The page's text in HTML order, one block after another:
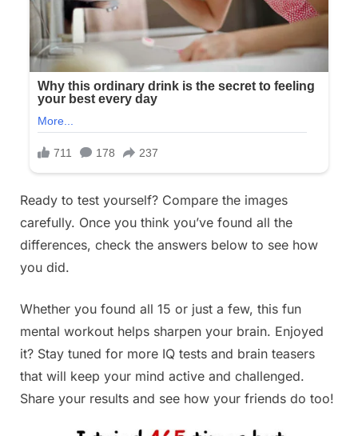
Ready to test yourself? Compare the images
carefully. Once you think you’ve found all the
differences, check the answers below to see how
you did.
Whether you found all 15 or just a few, this fun
mental workout helps sharpen your brain. Enjoyed
it? Stay tuned for more IQ tests and brain teasers
that will keep your mind active and challenged.
Share your results and see how your friends do too!